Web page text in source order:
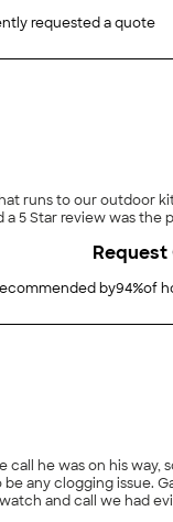
requested a quote
were prompt, completed the job
5 Star review was
by94%of
Request
he was on his
any clogging
and call we had